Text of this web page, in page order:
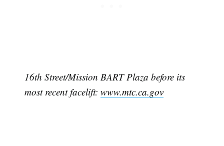
16th Street/Mission BART Plaza before its
most recent facelift:www.mtc.ca.gov